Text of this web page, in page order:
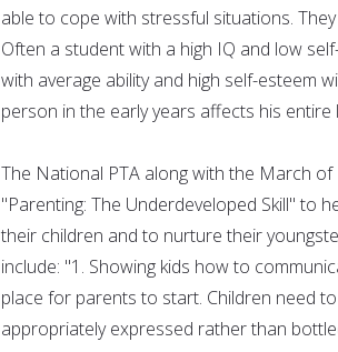
able to cope with stressful situations.
Often a student with a high IQ and low
with average ability and high self-esteem
person in the early years affects his entire
The National PTA along with the March
"Parenting: The Underdeveloped Skill" to
their children and to nurture their
include: "1. Showing kids how to
place for parents to start. Children need
appropriately expressed rather than